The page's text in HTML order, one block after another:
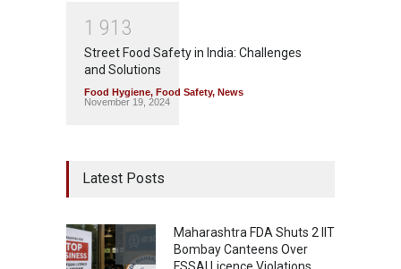
1 91 3
Street Food Safety in India: Challenges
and Solutions
Food Hygiene, Food Safety, News
November 19, 2024
Latest Posts
Maharashtra FDA Shuts 2 IIT
Bombay Canteens Over